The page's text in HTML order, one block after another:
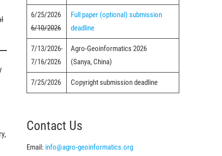
6/25/2026
6/10/2026
Full paper (optional) submission
deadline
7/13/2026-
7/16/2026
Agro-Geoinformatics 2026
(Sanya, China)
7/25/2026 Copyright submission deadline
Contact Us
Email: info@agro-geoinformatics.org